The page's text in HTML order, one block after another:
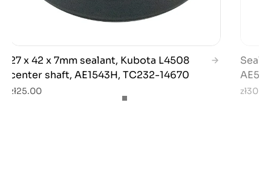
27 x 42 x 7mm sealant, Kubota L4508
center shaft, AE1543H, TC232-14670
zł25.00